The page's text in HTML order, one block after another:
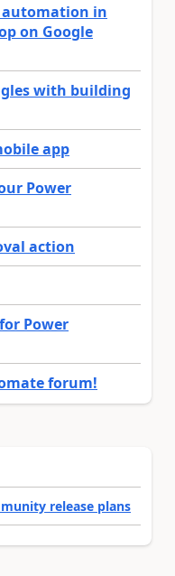
automation in
on Google
with building
app
Power
action
Power
forum!
release plans